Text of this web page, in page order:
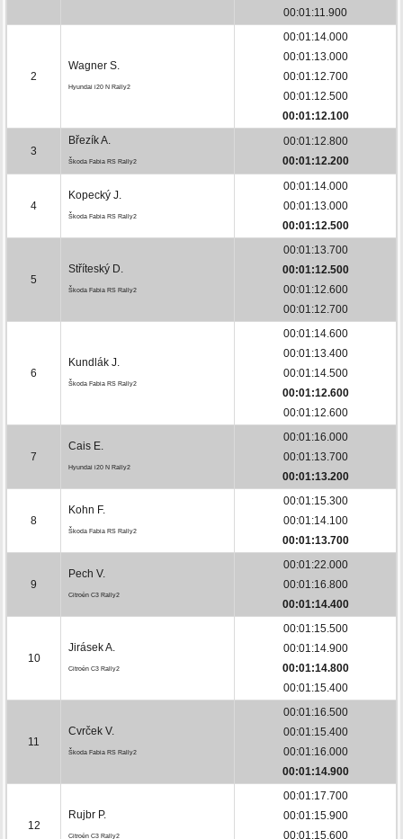
00:01:11.900
2
Wagner S.
Hyundai i20 N Rally2
00:01:14.000
00:01:13.000
00:01:12.700
00:01:12.500
00:01:12.100
3
Březík A.
Škoda Fabia RS Rally2
00:01:12.800
00:01:12.200
4
Kopecký J.
Škoda Fabia RS Rally2
00:01:14.000
00:01:13.000
00:01:12.500
5
Stříteský D.
Škoda Fabia RS Rally2
00:01:13.700
00:01:12.500
00:01:12.600
00:01:12.700
6
Kundlák J.
Škoda Fabia RS Rally2
00:01:14.600
00:01:13.400
00:01:14.500
00:01:12.600
00:01:12.600
7
Cais E.
Hyundai i20 N Rally2
00:01:16.000
00:01:13.700
00:01:13.200
8
Kohn F.
Škoda Fabia RS Rally2
00:01:15.300
00:01:14.100
00:01:13.700
9
Pech V.
Citroën C3 Rally2
00:01:22.000
00:01:16.800
00:01:14.400
10
Jirásek A.
Citroën C3 Rally2
00:01:15.500
00:01:14.900
00:01:14.800
00:01:15.400
11
Cvrček V.
Škoda Fabia RS Rally2
00:01:16.500
00:01:15.400
00:01:16.000
00:01:14.900
12
Rujbr P.
Citroën C3 Rally2
00:01:17.700
00:01:15.900
00:01:15.600